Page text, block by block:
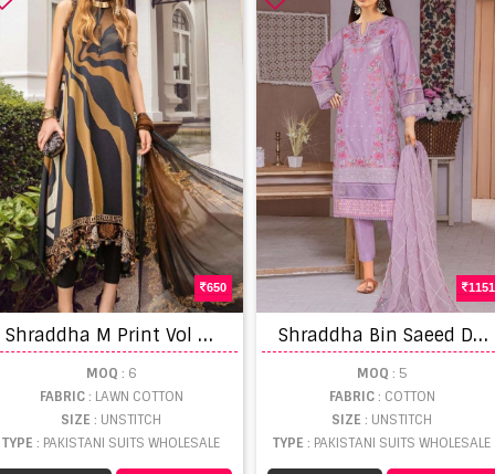
650
S
hraddha M Print Vol 16 Lawn Cotton Embroidery Patch Pakistani Salwar Suits
MOQ : 6
FABRIC: LAWN COTTON
SIZE: UNSTITCH
TYPE: PAKISTANI SUITS WHOLESALE
1151
S
hraddha Bin Saeed Dhagga Kari Collection Vol 2 Pakistani Suit collection
MOQ : 5
FABRIC: COTTON
SIZE: UNSTITCH
TYPE: PAKISTANI SUITS WHOLESALE